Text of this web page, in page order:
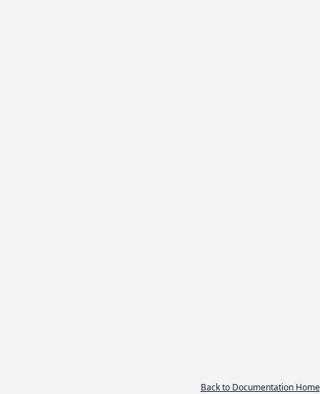
Back to Documentation Home